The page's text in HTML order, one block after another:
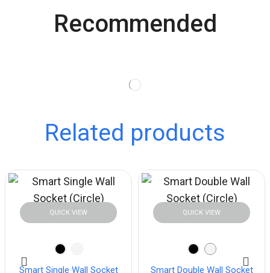
Recommended
Related products
QUICK VIEW
Smart Single Wall Socket
QUICK VIEW
Smart Double Wall Socket